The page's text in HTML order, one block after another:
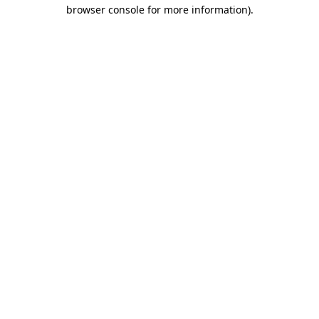
browser console for more information).